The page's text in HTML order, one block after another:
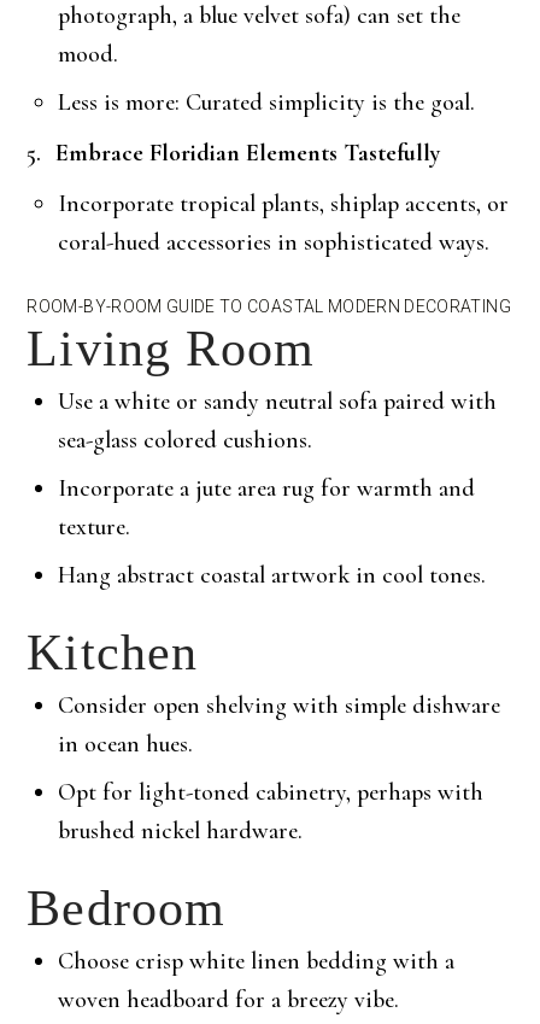
photograph, a blue velvet sofa) can set the
mood.
Less is more: Curated simplicity is the goal.
Embrace Floridian Elements Tastefully
Incorporate tropical plants, shiplap accents, or
coral-hued accessories in sophisticated ways.
ROOM-BY-ROOM GUIDE TO COASTAL MODERN DECORATING
Living Room
Use a white or sandy neutral sofa paired with
sea-glass colored cushions.
Incorporate a jute area rug for warmth and
texture.
Hang abstract coastal artwork in cool tones.
Kitchen
Consider open shelving with simple dishware
in ocean hues.
Opt for light-toned cabinetry, perhaps with
brushed nickel hardware.
Bedroom
Choose crisp white linen bedding with a
woven headboard for a breezy vibe.